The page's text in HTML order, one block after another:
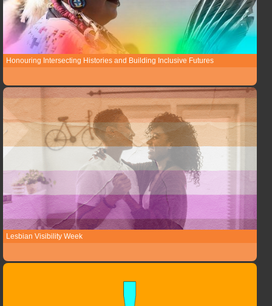
Honouring Intersecting Histories and Building Inclusive Futures
Lesbian Visibility Week